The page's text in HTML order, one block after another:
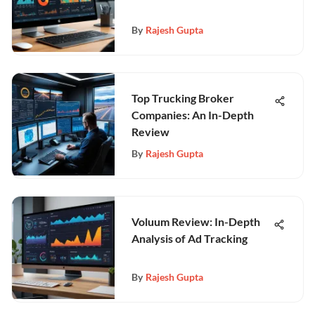
By Rajesh Gupta
Top Trucking Broker
Companies: An In-Depth
Review
By Rajesh Gupta
Voluum Review: In-Depth
Analysis of Ad Tracking
By Rajesh Gupta